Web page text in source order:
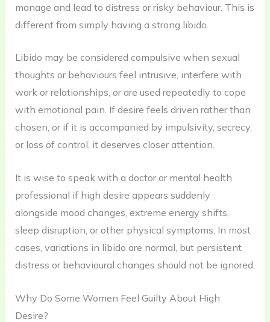
manage and lead to distress or risky behaviour. This is
different from simply having a strong libido.
Libido may be considered compulsive when sexual
thoughts or behaviours feel intrusive, interfere with
work or relationships, or are used repeatedly to cope
with emotional pain. If desire feels driven rather than
chosen, or if it is accompanied by impulsivity, secrecy,
or loss of control, it deserves closer attention.
It is wise to speak with a doctor or mental health
professional if high desire appears suddenly
alongside mood changes, extreme energy shifts,
sleep disruption, or other physical symptoms. In most
cases, variations in libido are normal, but persistent
distress or behavioural changes should not be ignored.
Why Do Some Women Feel Guilty About High
Desire?